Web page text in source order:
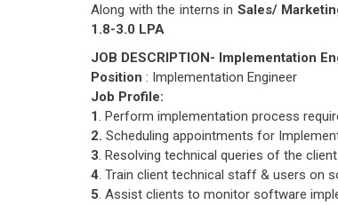
Along with the interns in Sales/
1.8-3.0 LPA
JOB DESCRIPTION- Implementation
Position : Implementation Engineer
Job Profile:
1. Perform implementation process
2. Scheduling appointments for
3. Resolving technical queries of the
4. Train client technical staff & users on
5. Assist clients to monitor software